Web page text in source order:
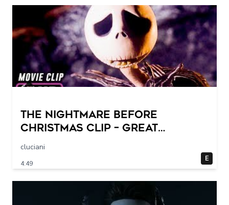
THE NIGHTMARE BEFORE
CHRISTMAS Clip – Great
Halloween! (1993)
cluciani
4:49
E